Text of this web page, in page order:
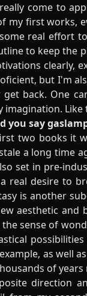
come to
my first works,
real effort
to keep the
clearly,
but I'm
back. One
Like
you say
two books it
a long time
set in pre-
real desire to
is another
aesthetic and
sense of
as well
of
direction